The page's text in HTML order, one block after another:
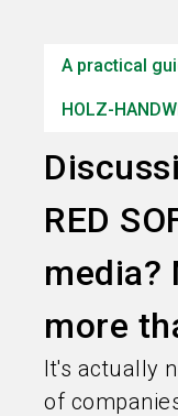
A practical
HOLZ-
RED
media?
more
It's actually
of